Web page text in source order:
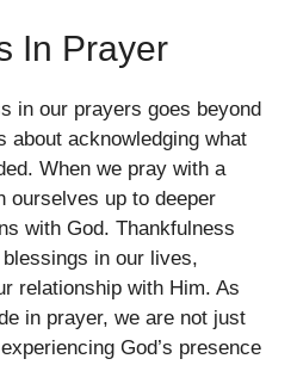
In Prayer
in our prayers goes beyond
about acknowledging what
When we pray with a
ourselves up to deeper
with God. Thankfulness
in our lives,
relationship with Him. As
in prayer, we are not just
God’s presence